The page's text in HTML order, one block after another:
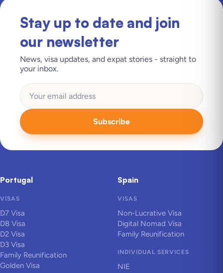
Stay up to date and join
our newsletter
News, visa updates, and expat stories - straight to
your inbox.
Subscribe
Portugal
VISAS
D7 Visa
D8 Visa
D2 Visa
D3 Visa
Family Reunification
Golden Visa
Spain
VISAS
Non-Lucrative Visa
Digital Nomad Visa
Family Reunification
INDIVIDUAL SERVICES
NIE